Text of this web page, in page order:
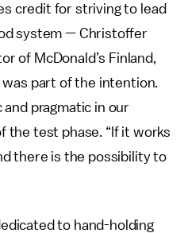
credit for striving to lead
system — Christoffer
of McDonald’s Finland,
part of the intention.
pragmatic in our
the test phase. “If it works
there is the possibility to
to hand-holding